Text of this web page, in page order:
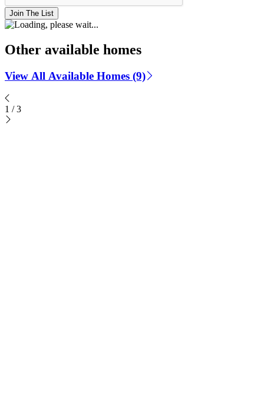
Join The List
Other available homes
View All Available Homes (9)
1 / 3